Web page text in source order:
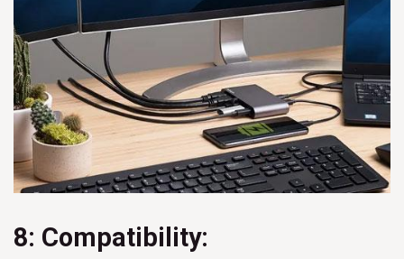
8: Compatibility: